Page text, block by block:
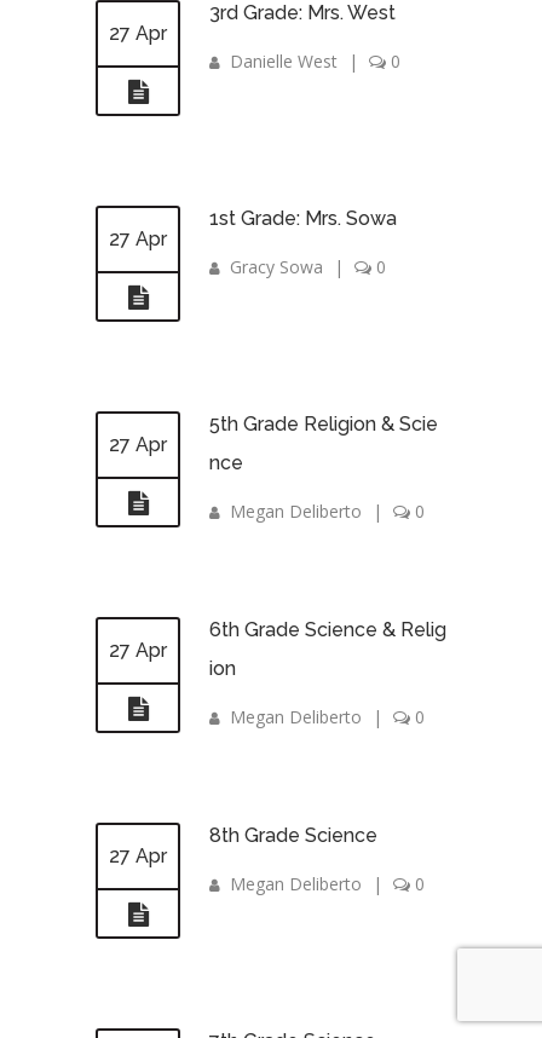
27 Apr
3rd Grade: Mrs. West
Danielle West | 0
27 Apr
1st Grade: Mrs. Sowa
Gracy Sowa | 0
27 Apr
5th Grade Religion & Scie
nce
Megan Deliberto | 0
27 Apr
6th Grade Science & Relig
ion
Megan Deliberto | 0
27 Apr
8th Grade Science
Megan Deliberto | 0